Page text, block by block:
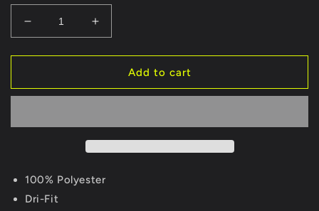
Decrease
quantity
for
Leg
Long
Increase
quantity
for
Leg
Long
Add to cart
100% Polyester
Dri-Fit